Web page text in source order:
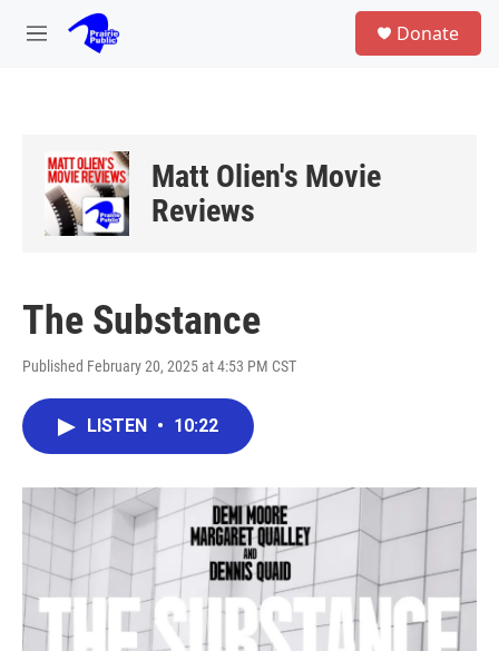
Skip to main content
M
Donate
Matt Olien's Movie
Reviews
The Substance
Published February 20, 2025 at 4:53 PM CST
LISTEN • 10:22